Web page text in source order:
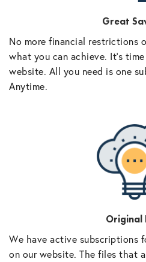
Great
No more financial restrictions
what you can achieve. It’s
website. All you need is one
Anytime.
Original
We have active subscriptions
on our website. The files that